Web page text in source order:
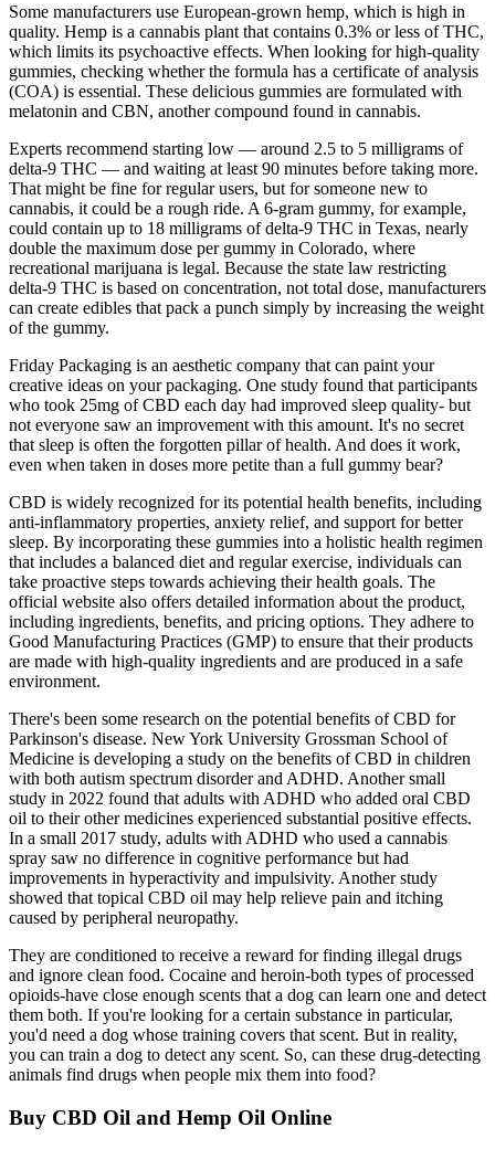
Some manufacturers use European-grown hemp, which is high in
quality. Hemp is a cannabis plant that contains 0.3% or less of THC,
which limits its psychoactive effects. When looking for high-quality
gummies, checking whether the formula has a certificate of analysis
(COA) is essential. These delicious gummies are formulated with
melatonin and CBN, another compound found in cannabis.
Experts recommend starting low — around 2.5 to 5 milligrams of
delta-9 THC — and waiting at least 90 minutes before taking more.
That might be fine for regular users, but for someone new to
cannabis, it could be a rough ride. A 6-gram gummy, for example,
could contain up to 18 milligrams of delta-9 THC in Texas, nearly
double the maximum dose per gummy in Colorado, where
recreational marijuana is legal. Because the state law restricting
delta-9 THC is based on concentration, not total dose, manufacturers
can create edibles that pack a punch simply by increasing the weight
of the gummy.
Friday Packaging is an aesthetic company that can paint your
creative ideas on your packaging. One study found that participants
who took 25mg of CBD each day had improved sleep quality- but
not everyone saw an improvement with this amount. It's no secret
that sleep is often the forgotten pillar of health. And does it work,
even when taken in doses more petite than a full gummy bear?
CBD is widely recognized for its potential health benefits, including
anti-inflammatory properties, anxiety relief, and support for better
sleep. By incorporating these gummies into a holistic health regimen
that includes a balanced diet and regular exercise, individuals can
take proactive steps towards achieving their health goals. The
official website also offers detailed information about the product,
including ingredients, benefits, and pricing options. They adhere to
Good Manufacturing Practices (GMP) to ensure that their products
are made with high-quality ingredients and are produced in a safe
environment.
There's been some research on the potential benefits of CBD for
Parkinson's disease. New York University Grossman School of
Medicine is developing a study on the benefits of CBD in children
with both autism spectrum disorder and ADHD. Another small
study in 2022 found that adults with ADHD who added oral CBD
oil to their other medicines experienced substantial positive effects.
In a small 2017 study, adults with ADHD who used a cannabis
spray saw no difference in cognitive performance but had
improvements in hyperactivity and impulsivity. Another study
showed that topical CBD oil may help relieve pain and itching
caused by peripheral neuropathy.
They are conditioned to receive a reward for finding illegal drugs
and ignore clean food. Cocaine and heroin-both types of processed
opioids-have close enough scents that a dog can learn one and detect
them both. If you're looking for a certain substance in particular,
you'd need a dog whose training covers that scent. But in reality,
you can train a dog to detect any scent. So, can these drug-detecting
animals find drugs when people mix them into food?
Buy CBD Oil and Hemp Oil Online